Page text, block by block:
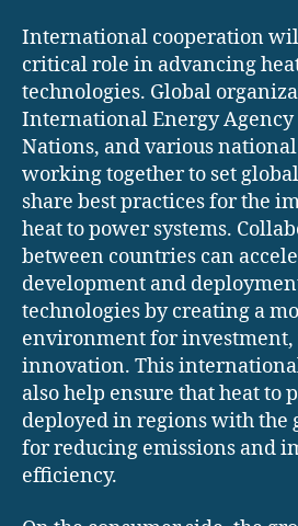
International cooperation
critical role in advancing
technologies. Global
International Energy Agency
Nations, and various
working together to set
share best practices for the
heat to power systems.
between countries can
development and
technologies by creating a
environment for investment,
innovation. This
also help ensure that heat to
deployed in regions with the
for reducing emissions and
efficiency.